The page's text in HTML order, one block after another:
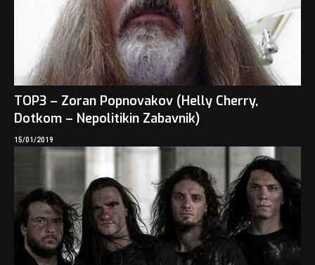
TOP3 – Zoran Popnovakov (Helly Cherry,
Dotkom – Nepolitikin Zabavnik)
15/01/2019